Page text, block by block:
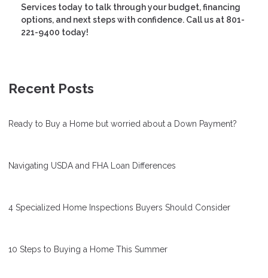
Services today to talk through your budget, financing
options, and next steps with confidence. Call us at 801-
221-9400 today!
Recent Posts
Ready to Buy a Home but worried about a Down Payment?
Navigating USDA and FHA Loan Differences
4 Specialized Home Inspections Buyers Should Consider
10 Steps to Buying a Home This Summer